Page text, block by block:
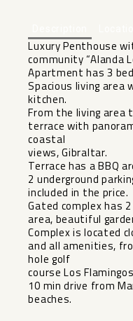
Luxury Penthouse
community “Alanda
Apartment has 3
Spacious living area
kitchen.
From the living area
terrace with
coastal
views, Gibraltar.
Terrace has a BBQ
2 underground
included in the price.
Gated complex has
area, beautiful
Complex is located
‌and all amenities,
hole golf
course Los
10 min drive from
‌beaches.